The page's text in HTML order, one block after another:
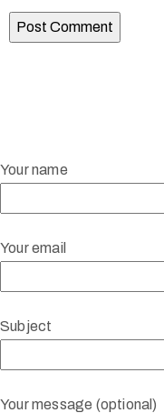
Your name
Your email
Subject
Your message (optional)